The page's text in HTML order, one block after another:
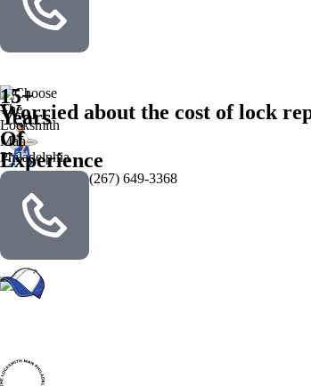
15+
Years
Of
Experience
Worried about the cost of lock
(267) 649-3368